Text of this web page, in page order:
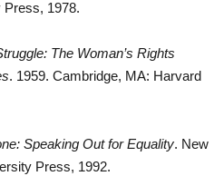
Press, 1978.
The Woman’s Rights
. 1959. Cambridge, MA: Harvard
Speaking Out for Equality. New
Press, 1992.